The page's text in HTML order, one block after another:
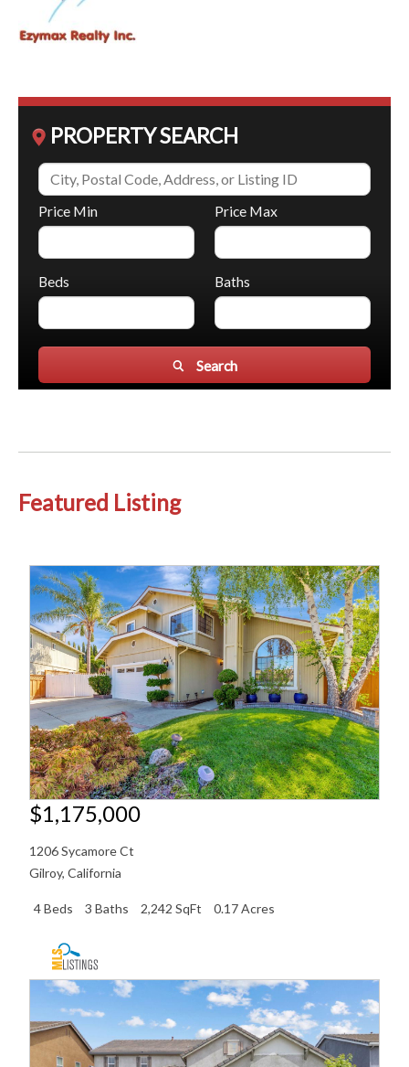
PROPERTY SEARCH
Price Min Price Max
Beds Baths
Search
Featured Listing
$1,175,000
1206 Sycamore Ct
Gilroy, California
4 Beds 3 Baths 2,242 SqFt 0.17 Acres